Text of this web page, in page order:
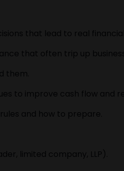
that lead to real financial
that often trip up
them.
to improve cash flow and
and how to prepare.
limited company, LLP).